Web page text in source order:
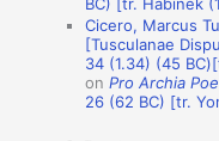
Cicero, Marcus
[Tusculanae
34 (1.34) (45
onPro Archia
26 (62 BC) [tr.